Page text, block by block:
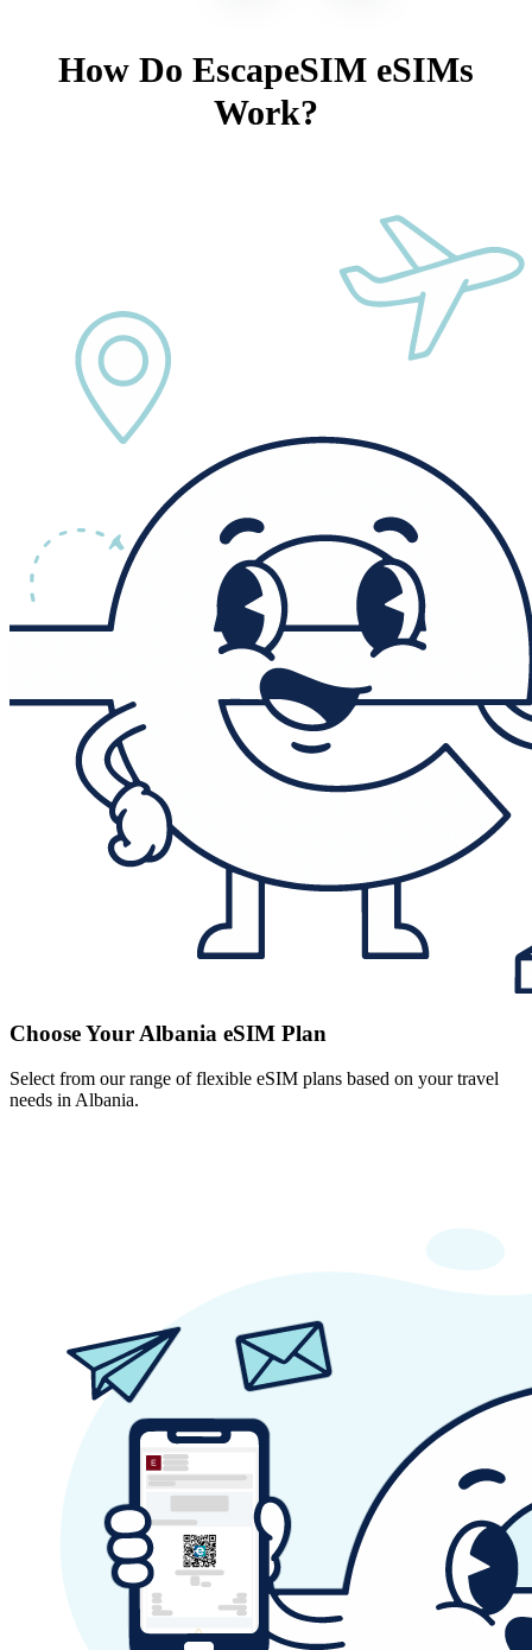
How Do EscapeSIM eSIMs
Work?
Choose Your Albania eSIM Plan
Select from our range of flexible eSIM plans based on your travel
needs in Albania.